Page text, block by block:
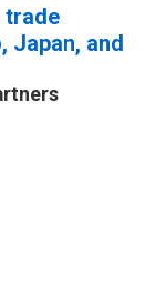
trade
Japan, and